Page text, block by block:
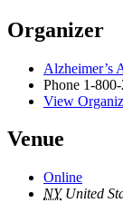
Organizer
Alzheimer’s
Phone 1-
View
Venue
Online
NY United